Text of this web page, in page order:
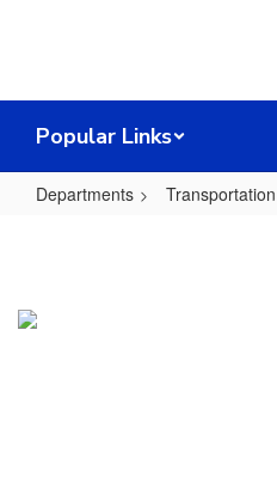
Popular Links
Departments Transportation